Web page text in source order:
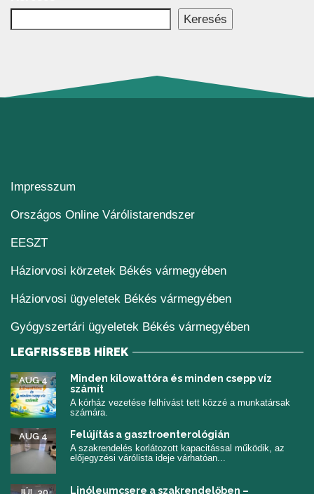
Keresés
Impresszum
Országos Online Várólistarendszer(új ablakban nyílik
EESZT(új ablakban nyílik meg)
Háziorvosi körzetek Békés vármegyében
Háziorvosi ügyeletek Békés vármegyében
Gyógyszertári ügyeletek Békés vármegyében
LEGFRISSEBB HÍREK
Minden kilowattóra és minden csepp víz
számít
AUG 4
A kórház vezetése felhívást tett közzé a munkatársak
számára.
Felújítás a gasztroenterológián
AUG 4
A szakrendelés korlátozott kapacitással működik, az
előjegyzési várólista ideje várhatóan...
Linóleumcsere a szakrendelőben –